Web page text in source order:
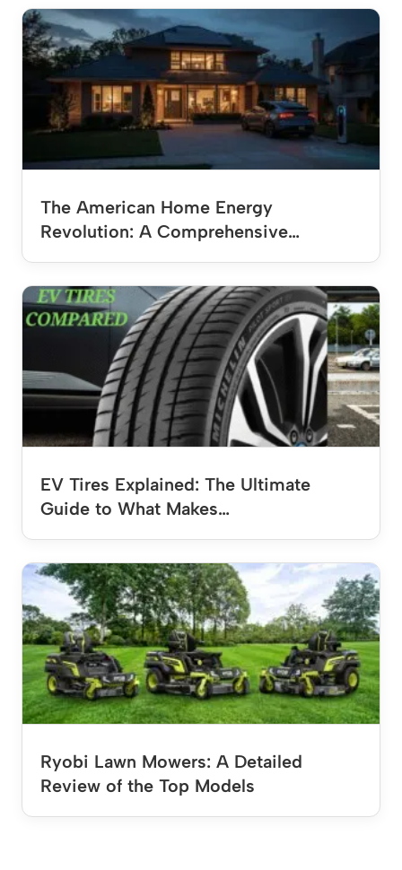
The American Home Energy
Revolution: A Comprehensive…
EV Tires Explained: The Ultimate
Guide to What Makes…
Ryobi Lawn Mowers: A Detailed
Review of the Top Models